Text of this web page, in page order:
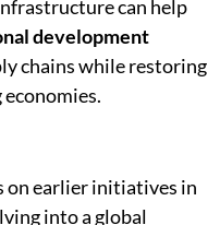
can help
development
chains while restoring
on earlier initiatives in
into a global